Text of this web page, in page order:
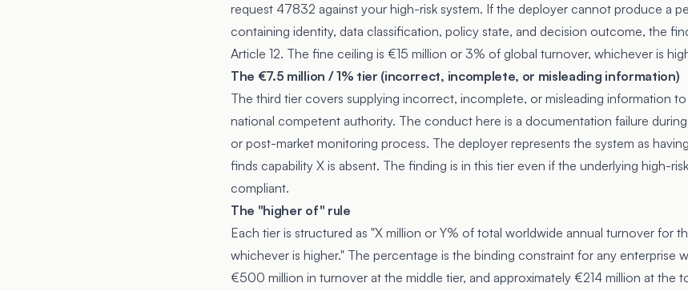
request 47832 against your high-risk system. If the deployer cannot produce a
containing identity, data classification, policy state, and decision outcome, the
Article 12. The fine ceiling is €15 million or 3% of global turnover, whichever is
The €7.5 million / 1% tier (incorrect, incomplete, or misleading information)
The third tier covers supplying incorrect, incomplete, or misleading information
national competent authority. The conduct here is a documentation failure
or post-market monitoring process. The deployer represents the system as
finds capability X is absent. The finding is in this tier even if the underlying high-
compliant.
The "higher of" rule
Each tier is structured as "X million or Y% of total worldwide annual turnover for
whichever is higher." The percentage is the binding constraint for any enterprise
€500 million in turnover at the middle tier, and approximately €214 million at the